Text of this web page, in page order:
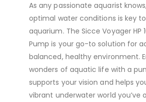
As any passionate aquarist
optimal water conditions is key
aquarium. The Sicce Voyager HP
Pump is your go-to solution for
balanced, healthy environment.
wonders of aquatic life with a
supports your vision and helps
vibrant underwater world you’ve